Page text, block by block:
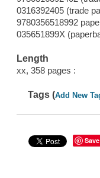
0316392405 (trade
9780356518992
035651899X
Length
xx, 358 pages :
Tags (Add New
Save